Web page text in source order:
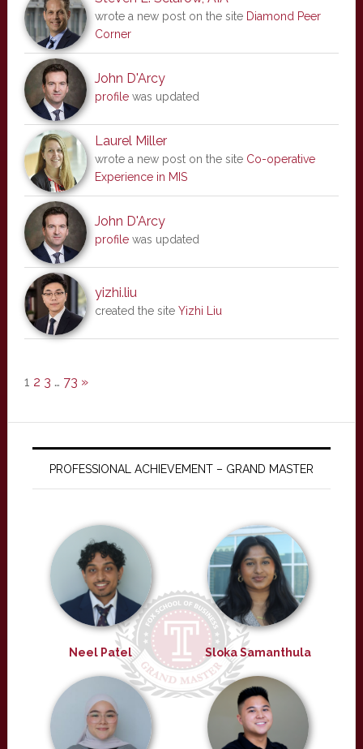
wrote a new post on the site Diamond Peer
Corner
John D'Arcy
profilewas updated
Laurel Miller
wrote a new post on the site Co-operative
Experience in MIS
John D'Arcy
profilewas updated
yizhi.liu
created the site Yizhi Liu
1 2 3 … 73 »
PROFESSIONAL ACHIEVEMENT – GRAND MASTER
Neel Patel Sloka Samanthula